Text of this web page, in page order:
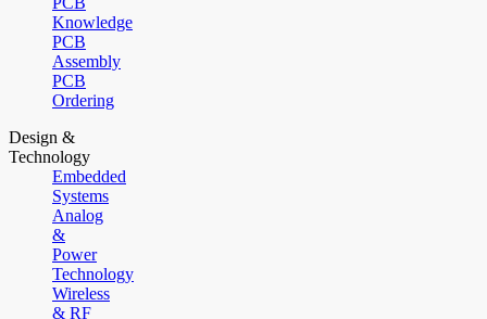
Knowledge
PCB
Assembly
PCB
Ordering
Design &
Technology
Embedded
Systems
Analog
&
Power
Technology
Wireless
& RF